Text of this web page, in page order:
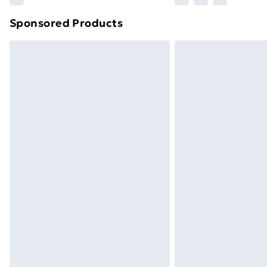
Find out more
Sponsored Products